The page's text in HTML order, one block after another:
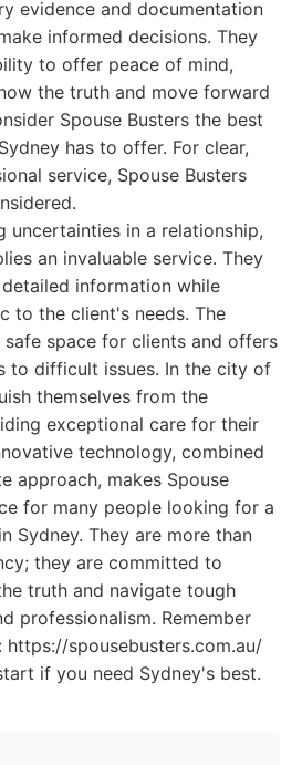
evidence and documentation
informed decisions. They
to offer peace of mind,
the truth and move forward
Spouse Busters the best
has to offer. For clear,
service, Spouse Busters
uncertainties in a relationship,
an invaluable service. They
information while
to the client's needs. The
space for clients and offers
to difficult issues. In the city of
themselves from the
exceptional care for their
technology, combined
approach, makes Spouse
for many people looking for a
Sydney. They are more than
they are committed to
truth and navigate tough
professionalism. Remember
https://spousebusters.com.au/
if you need Sydney's best.